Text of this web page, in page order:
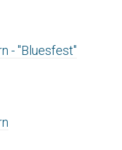
- "Bluesfest"